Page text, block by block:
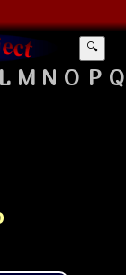
🔍
L M N O P Q